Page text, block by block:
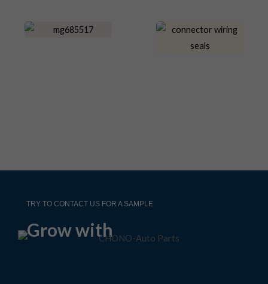
TRY TO CONTACT US FOR A SAMPLE
Grow with